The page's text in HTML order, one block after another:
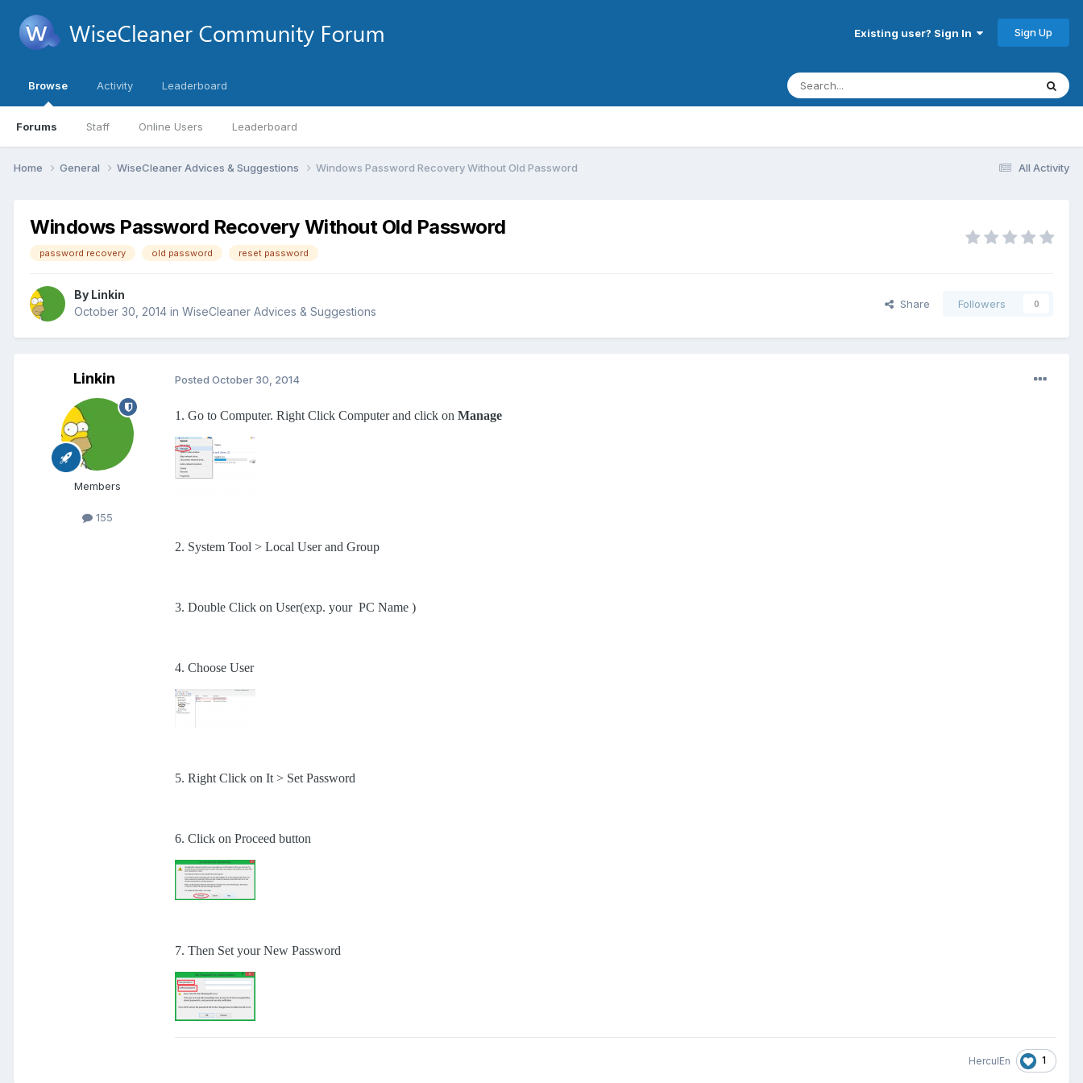
Existing user? Sign In Sign Up
Browse
Forums Staff Online Users Leaderboard
Activity Leaderboard
All Activity
Home General WiseCleaner Advices & Suggestions Windows Password Recovery Without Old Password
Windows Password Recovery Without Old Password
password recovery old password reset password
By Linkin
October 30, 2014 in WiseCleaner Advices & Suggestions
Share Followers 0
Linkin
Members
155
Posted October 30, 2014
1. Go to Computer. Right Click Computer and click on Manage
2. System Tool > Local User and Group
3. Double Click on User(exp. your PC Name )
4. Choose User
5. Right Click on It > Set Password
6. Click on Proceed button
7. Then Set your New Password
HerculEn 1